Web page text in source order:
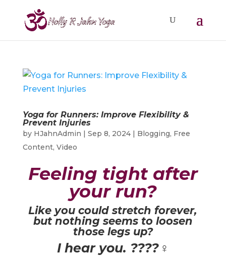
Yoga for Runners: Improve Flexibility &
Prevent Injuries
by HJahnAdmin | Sep 8, 2024| Blogging, Free
Content, Video
Feeling tight after
your run?
Like you could stretch forever,
but nothing seems to loosen
those legs up?
I hear you. ????‍♀️